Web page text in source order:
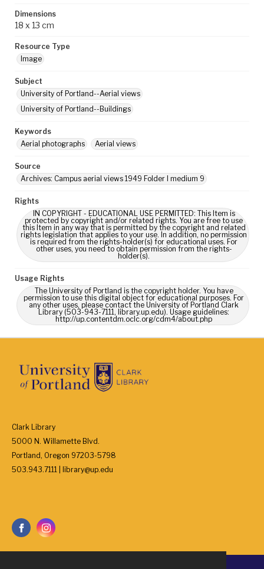
Dimensions
18 x 13 cm
Resource Type
Image
Subject
University of Portland--Aerial views
University of Portland--Buildings
Keywords
Aerial photographs
Aerial views
Source
Archives: Campus aerial views 1949 Folder I medium 9
Rights
IN COPYRIGHT - EDUCATIONAL USE PERMITTED: This Item is
protected by copyright and/or related rights. You are free to use
this Item in any way that is permitted by the copyright and related
rights legislation that applies to your use. In addition, no permission
is required from the rights-holder(s) for educational uses. For
other uses, you need to obtain permission from the rights-
holder(s).
Usage Rights
The University of Portland is the copyright holder. You have
permission to use this digital object for educational purposes. For
any other uses, please contact the University of Portland Clark
Library (503-943-7111, library.up.edu). Usage guidelines:
http://up.contentdm.oclc.org/cdm4/about.php
Clark Library
5000 N. Willamette Blvd.
Portland, Oregon 97203-5798
503.943.7111 | library@up.edu